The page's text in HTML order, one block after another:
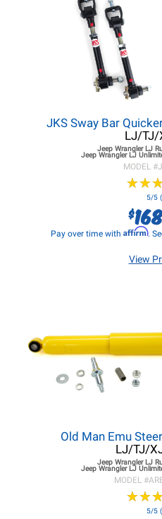
JKS Sway Bar
LJ/
Jeep Wrangler LJ
Jeep Wrangler LJ
MODEL #
★★
★★
5/5
$
Pay over time with Affirm.
View
Old Man Emu
LJ/TJ/
Jeep Wrangler LJ
Jeep Wrangler LJ
MODEL #
★★
★★
5/5